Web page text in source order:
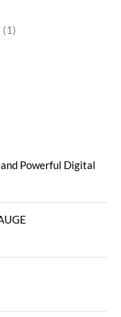
1
Powerful Digital